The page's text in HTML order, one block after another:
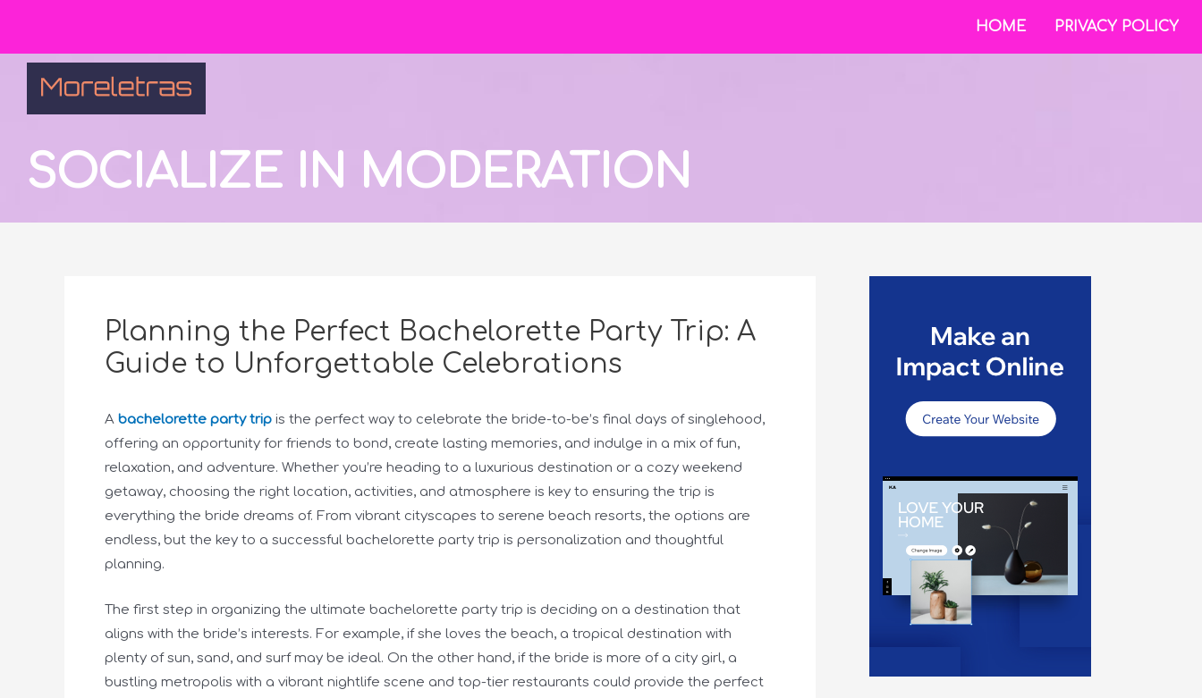
HOME PRIVACY POLICY
SOCIALIZE IN MODERATION
Planning the Perfect Bachelorette Party Trip: A
Guide to Unforgettable Celebrations
A bachelorette party trip is the perfect way to celebrate the bride-to-be’s final days of singlehood,
offering an opportunity for friends to bond, create lasting memories, and indulge in a mix of fun,
relaxation, and adventure. Whether you’re heading to a luxurious destination or a cozy weekend
getaway, choosing the right location, activities, and atmosphere is key to ensuring the trip is
everything the bride dreams of. From vibrant cityscapes to serene beach resorts, the options are
endless, but the key to a successful bachelorette party trip is personalization and thoughtful
planning.
The first step in organizing the ultimate bachelorette party trip is deciding on a destination that
aligns with the bride’s interests. For example, if she loves the beach, a tropical destination with
plenty of sun, sand, and surf may be ideal. On the other hand, if the bride is more of a city girl, a
bustling metropolis with a vibrant nightlife scene and top-tier restaurants could provide the perfect